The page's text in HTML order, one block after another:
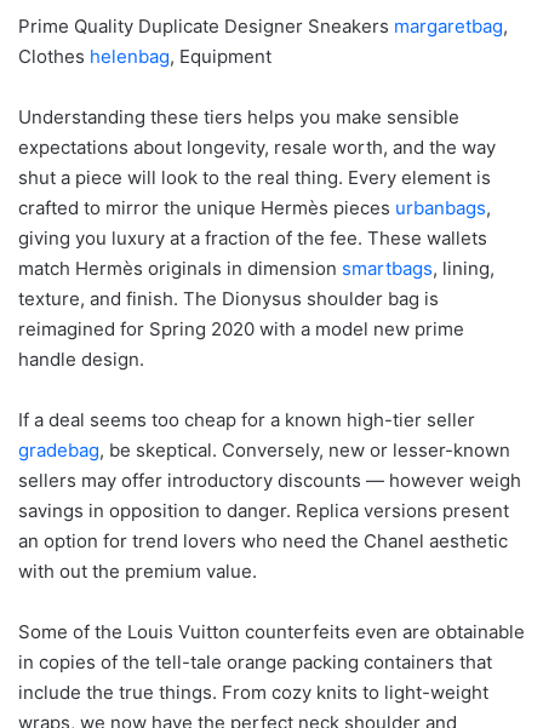
Prime Quality Duplicate Designer Sneakers margaretbag,
Clothes helenbag, Equipment
Understanding these tiers helps you make sensible
expectations about longevity, resale worth, and the way
shut a piece will look to the real thing. Every element is
crafted to mirror the unique Hermès pieces urbanbags,
giving you luxury at a fraction of the fee. These wallets
match Hermès originals in dimension smartbags, lining,
texture, and finish. The Dionysus shoulder bag is
reimagined for Spring 2020 with a model new prime
handle design.
If a deal seems too cheap for a known high-tier seller
gradebag, be skeptical. Conversely, new or lesser-known
sellers may offer introductory discounts — however weigh
savings in opposition to danger. Replica versions present
an option for trend lovers who need the Chanel aesthetic
with out the premium value.
Some of the Louis Vuitton counterfeits even are obtainable
in copies of the tell-tale orange packing containers that
include the true things. From cozy knits to light-weight
wraps, we now have the perfect neck shoulder and